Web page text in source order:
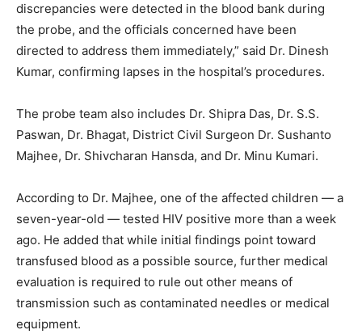
discrepancies were detected in the blood bank during
the probe, and the officials concerned have been
directed to address them immediately,” said Dr. Dinesh
Kumar, confirming lapses in the hospital’s procedures.
The probe team also includes Dr. Shipra Das, Dr. S.S.
Paswan, Dr. Bhagat, District Civil Surgeon Dr. Sushanto
Majhee, Dr. Shivcharan Hansda, and Dr. Minu Kumari.
According to Dr. Majhee, one of the affected children — a
seven-year-old — tested HIV positive more than a week
ago. He added that while initial findings point toward
transfused blood as a possible source, further medical
evaluation is required to rule out other means of
transmission such as contaminated needles or medical
equipment.